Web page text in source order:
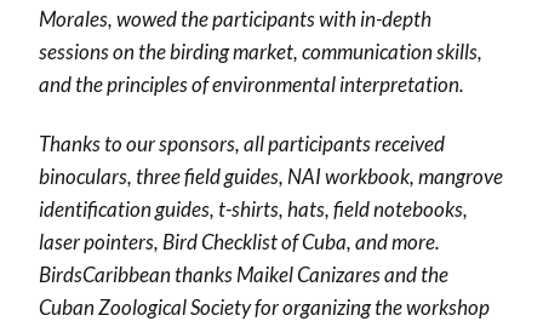
Morales, wowed the participants with in-depth
sessions on the birding market, communication skills,
and the principles of environmental interpretation.
Thanks to our sponsors, all participants received
binoculars, three field guides, NAI workbook, mangrove
identification guides, t-shirts, hats, field notebooks,
laser pointers, Bird Checklist of Cuba, and more.
BirdsCaribbean thanks Maikel Canizares and the
Cuban Zoological Society for organizing the workshop